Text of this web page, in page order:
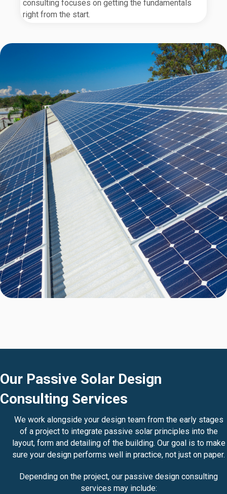
consulting focuses on getting the fundamentals
right from the start.
Our Passive Solar Design
Consulting Services
We work alongside your design team from the early stages
of a project to integrate passive solar principles into the
layout, form and detailing of the building. Our goal is to make
sure your design performs well in practice, not just on paper.
Depending on the project, our passive design consulting
services may include: